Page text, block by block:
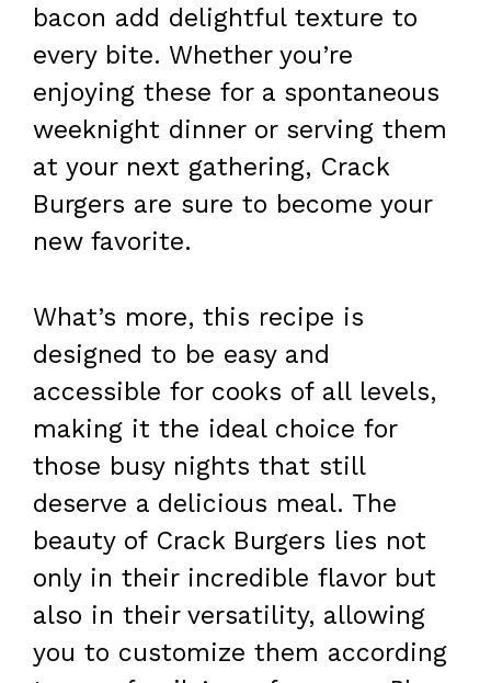
bacon add delightful texture to
every bite. Whether you’re
enjoying these for a spontaneous
weeknight dinner or serving them
at your next gathering, Crack
Burgers are sure to become your
new favorite.
What’s more, this recipe is
designed to be easy and
accessible for cooks of all levels,
making it the ideal choice for
those busy nights that still
deserve a delicious meal. The
beauty of Crack Burgers lies not
only in their incredible flavor but
also in their versatility, allowing
you to customize them according